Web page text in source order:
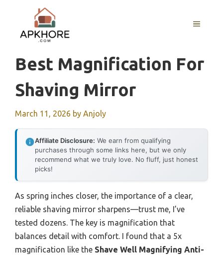
content
MENU
Best Magnification For
Shaving Mirror
March 11, 2026 by Anjoly
Affiliate Disclosure: We earn from qualifying
purchases through some links here, but we only
recommend what we truly love. No fluff, just honest
picks!
As spring inches closer, the importance of a clear,
reliable shaving mirror sharpens—trust me, I’ve
tested dozens. The key is magnification that
balances detail with comfort. I found that a 5x
magnification like the Shave Well Magnifying Anti-